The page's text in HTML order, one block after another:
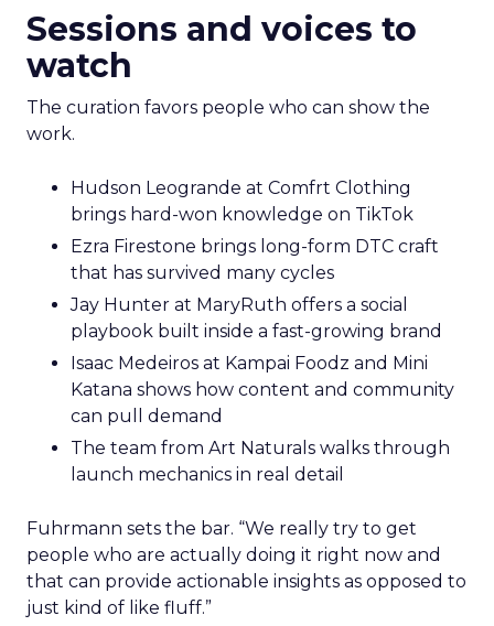
Sessions and voices to
watch
The curation favors people who can show the
work.
Hudson Leogrande at Comfrt Clothing
brings hard-won knowledge on TikTok
Ezra Firestone brings long-form DTC craft
that has survived many cycles
Jay Hunter at MaryRuth offers a social
playbook built inside a fast-growing brand
Isaac Medeiros at Kampai Foodz and Mini
Katana shows how content and community
can pull demand
The team from Art Naturals walks through
launch mechanics in real detail
Fuhrmann sets the bar. “We really try to get
people who are actually doing it right now and
that can provide actionable insights as opposed to
just kind of like fluff.”